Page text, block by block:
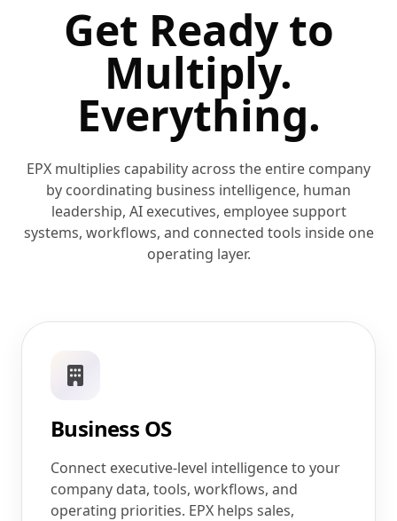
Get Ready to
Multiply.
Everything.
EPX multiplies capability across the entire company
by coordinating business intelligence, human
leadership, AI executives, employee support
systems, workflows, and connected tools inside one
operating layer.
Business OS
Connect executive-level intelligence to your
company data, tools, workflows, and
operating priorities. EPX helps sales,